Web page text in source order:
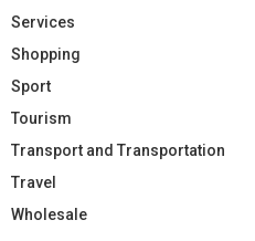
Services
Shopping
Sport
Tourism
Transport and Transportation
Travel
Wholesale